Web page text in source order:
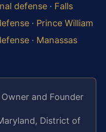
defense · Falls
· Prince William
· Manassas
and Founder
District of